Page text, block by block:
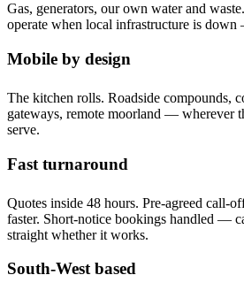
Gas, generators, our own water and
operate when local infrastructure is
Mobile by design
The kitchen rolls. Roadside compounds,
gateways, remote moorland — wherever
serve.
Fast turnaround
Quotes inside 48 hours. Pre-agreed call-
faster. Short-notice bookings handled —
straight whether it works.
South-West based